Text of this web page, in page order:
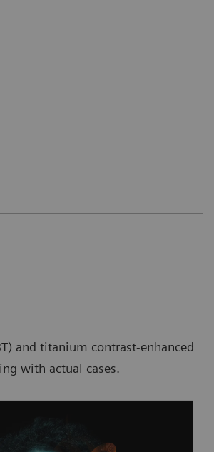
and titanium contrast-enhanced
with actual cases.